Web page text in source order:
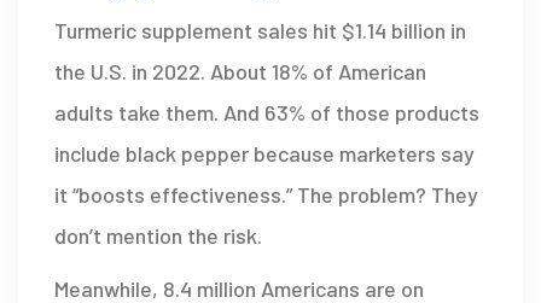
Turmeric supplement sales hit $1.14 billion in
the U.S. in 2022. About 18% of American
adults take them. And 63% of those products
include black pepper because marketers say
it “boosts effectiveness.” The problem? They
don’t mention the risk.
Meanwhile, 8.4 million Americans are on